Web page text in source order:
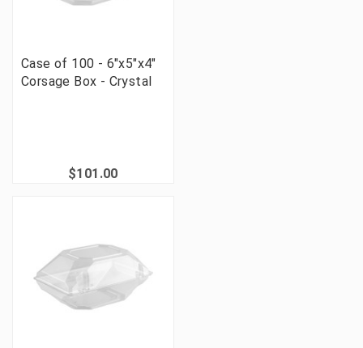
Case of 100 - 6"x5"x4"
Corsage Box - Crystal
$101.00